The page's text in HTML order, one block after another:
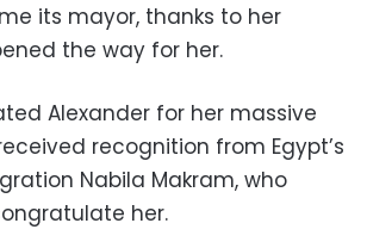
its mayor, thanks to her
the way for her.
Alexander for her massive
recognition from Egypt’s
Nabila Makram, who
her.